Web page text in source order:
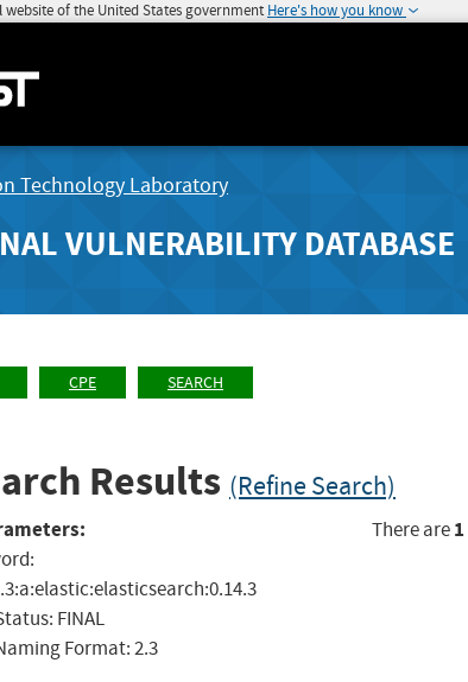
website of the United States government Here's how you know
Technology Laboratory
VULNERABILITY DATABASE
CPE SEARCH
Results (Refine Search)
FINAL
Format:2.3
There are1